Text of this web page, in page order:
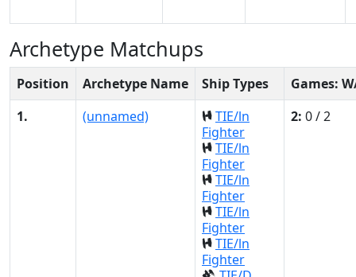
Archetype Matchups
Position Archetype Name Ship Types
Games:
1.
(unnamed)
TIE/ln
Fighter
TIE/ln
Fighter
TIE/ln
Fighter
TIE/ln
Fighter
TIE/ln
Fighter
2: 0 / 2